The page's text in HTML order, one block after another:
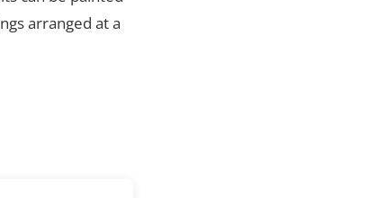
arranged at a